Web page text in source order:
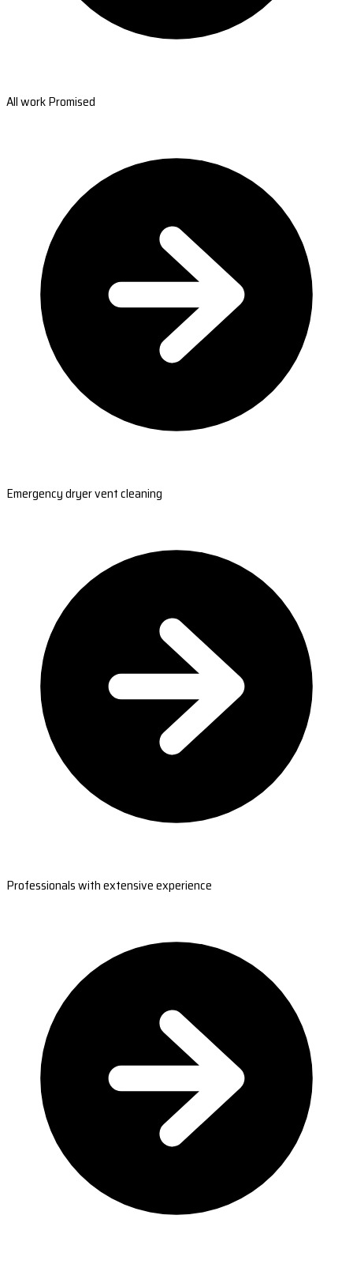
All work Promised
Emergency dryer vent cleaning
Professionals with extensive experience